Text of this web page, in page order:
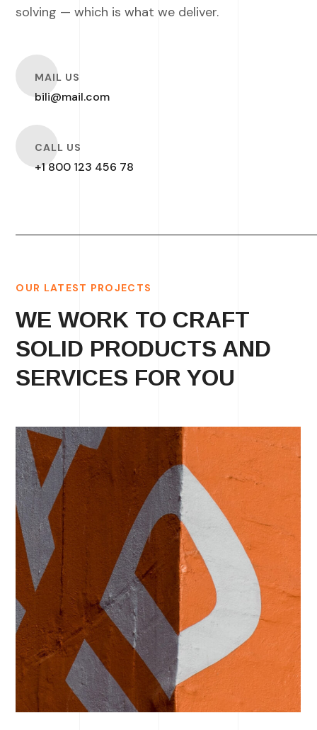
solving — which is what we deliver.
MAIL US
bili@mail.com
O
CALL US
+1 800 123 456 78
O
OUR LATEST PROJECTS
WE WORK TO CRAFT
SOLID PRODUCTS AND
SERVICES FOR YOU